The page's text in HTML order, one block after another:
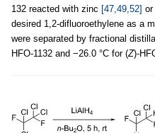
132 reacted with zinc [47,49,52] or
desired 1,2-difluoroethylene as a
were separated by fractional
HFO-1132 and −26.0 °C for (Z)-